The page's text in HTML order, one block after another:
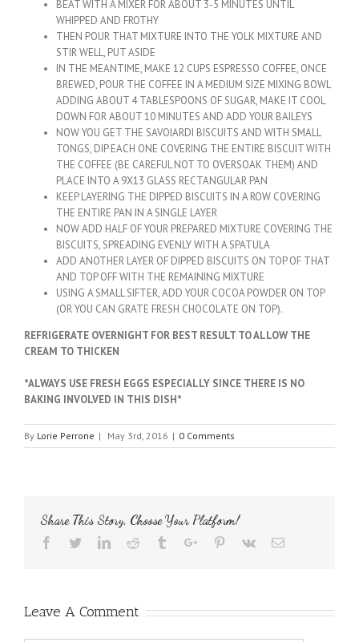
BEAT WITH A MIXER FOR ABOUT 3-5 MINUTES UNTIL
WHIPPED AND FROTHY
THEN POUR THAT MIXTURE INTO THE YOLK MIXTURE AND
STIR WELL, PUT ASIDE
IN THE MEANTIME, MAKE 12 CUPS ESPRESSO COFFEE, ONCE
BREWED, POUR THE COFFEE IN A MEDIUM SIZE MIXING BOWL
ADDING ABOUT 4 TABLESPOONS OF SUGAR, MAKE IT COOL
DOWN FOR ABOUT 10 MINUTES AND ADD YOUR BAILEYS
NOW YOU GET THE SAVOIARDI BISCUITS AND WITH SMALL
TONGS, DIP EACH ONE COVERING THE ENTIRE BISCUIT WITH
THE COFFEE (BE CAREFUL NOT TO OVERSOAK THEM) AND
PLACE INTO A 9X13 GLASS RECTANGULAR PAN
KEEP LAYERING THE DIPPED BISCUITS IN A ROW COVERING
THE ENTIRE PAN IN A SINGLE LAYER
NOW ADD HALF OF YOUR PREPARED MIXTURE COVERING THE
BISCUITS, SPREADING EVENLY WITH A SPATULA
ADD ANOTHER LAYER OF DIPPED BISCUITS ON TOP OF THAT
AND TOP OFF WITH THE REMAINING MIXTURE
USING A SMALL SIFTER, ADD YOUR COCOA POWDER ON TOP
(OR YOU CAN GRATE FRESH CHOCOLATE ON TOP).
REFRIGERATE OVERNIGHT FOR BEST RESULT TO ALLOW THE
CREAM TO THICKEN
*ALWAYS USE FRESH EGGS ESPECIALLY SINCE THERE IS NO
BAKING INVOLVED IN THIS DISH*
By Lorie Perrone | May 3rd, 2016 | 0 Comments
Share This Story, Choose Your Platform!
Facebook
TwitterLinkedinReddit TumblrGoogle+Pinterest
Vk Email
Leave A Comment